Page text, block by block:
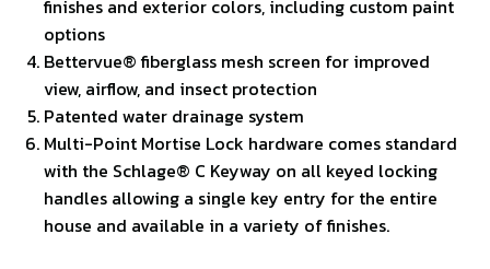
finishes and exterior colors, including custom paint
options
Bettervue® fiberglass mesh screen for improved
view, airflow, and insect protection
Patented water drainage system
Multi-Point Mortise Lock hardware comes standard
with the Schlage® C Keyway on all keyed locking
handles allowing a single key entry for the entire
house and available in a variety of finishes.